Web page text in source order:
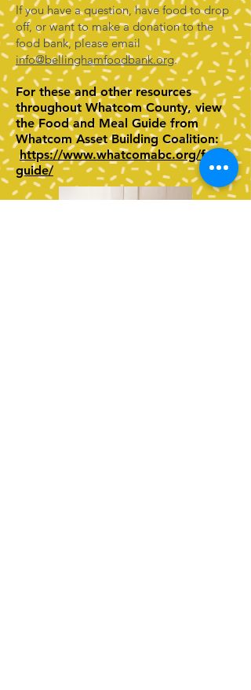
If you have a question, have food to drop
off, or want to make a donation to the
food bank, please email
info@bellinghamfoodbank.org.
For these and other resources
throughout Whatcom County, view
the Food and Meal Guide from
Whatcom Asset Building Coalition:
https://www.whatcomabc.org/food-
guide/